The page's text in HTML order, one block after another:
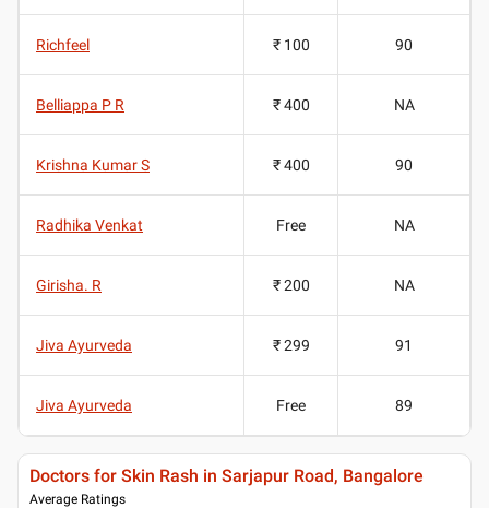
Richfeel ₹ 100 90
Belliappa P R ₹ 400 NA
Krishna Kumar S ₹ 400 90
Radhika Venkat Free NA
Girisha. R ₹ 200 NA
Jiva Ayurveda ₹ 299 91
Jiva Ayurveda Free 89
Doctors for Skin Rash in Sarjapur Road, Bangalore
Average Ratings